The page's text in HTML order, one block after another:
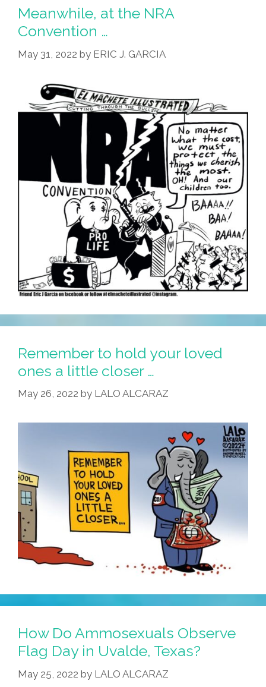
Meanwhile, at the NRA
Convention …
May 31, 2022 by ERIC J. GARCIA
Remember to hold your loved
ones a little closer …
May 26, 2022 by LALO ALCARAZ
How Do Ammosexuals Observe
Flag Day in Uvalde, Texas?
May 25, 2022 by LALO ALCARAZ